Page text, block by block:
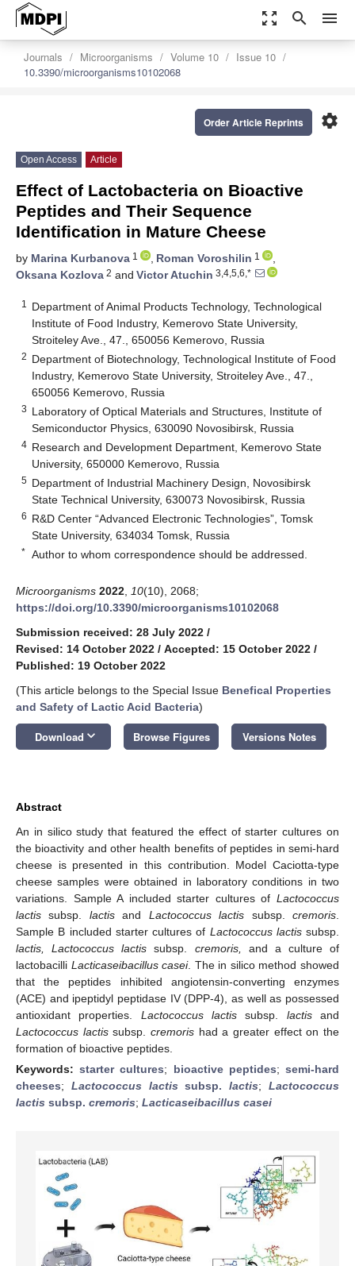
zoom_out_map search menu
Journals Microorganisms Volume 10
Issue 10
10.3390/microorganisms10102068
settings
Order Article Reprints
Open Access Article
Effect of Lactobacteria on Bioactive
Peptides and Their Sequence
Identification in Mature Cheese
by Marina Kurbanova 1 , Roman Voroshilin 1
,
Oksana Kozlova 2 and Victor Atuchin 3,4,5,6,*
1
Department of Animal Products Technology, Technological
Institute of Food Industry, Kemerovo State University,
Stroiteley Ave., 47., 650056 Kemerovo, Russia
2 Department of Biotechnology, Technological Institute of Food
Industry, Kemerovo State University, Stroiteley Ave., 47.,
650056 Kemerovo, Russia
3 Laboratory of Optical Materials and Structures, Institute of
Semiconductor Physics, 630090 Novosibirsk, Russia
4 Research and Development Department, Kemerovo State
University, 650000 Kemerovo, Russia
5 Department of Industrial Machinery Design, Novosibirsk
State Technical University, 630073 Novosibirsk, Russia
6 R&D Center “Advanced Electronic Technologies”, Tomsk
State University, 634034 Tomsk, Russia
* Author to whom correspondence should be addressed.
Microorganisms 2022 10(10), 2068;
https://doi.org/10.3390/microorganisms10102068
Submission received: 28 July 2022 /
Revised: 14 October 2022 / Accepted: 15 October 2022 /
Published: 19 October 2022
(This article belongs to the Special Issue Benefical Properties
and Safety of Lactic Acid Bacteria)
Download keyboard_arrow_down Browse Figures Versions Notes
Abstract
An in silico study that featured the effect of starter cultures on
the bioactivity and other health benefits of peptides in semi-hard
cheese is presented in this contribution. Model Caciotta-type
cheese samples were obtained in laboratory conditions in two
variations. Sample A included starter cultures of Lactococcus
lactis subsp. lactisand Lactococcus lactis subsp.cremoris
Sample B included starter cultures of Lactococcus lactissubsp.
lactis , Lactococcus lactis subsp. cremoris,
and a culture of
lactobacilli Lacticaseibacillus casei. The in silico method showed
that the peptides inhibited angiotensin-converting enzymes
(ACE) and ipeptidyl peptidase IV (DPP-4), as well as possessed
antioxidant properties. Lactococcus lactis subsp. lactisand
Lactococcus lactissubsp.cremoris had a greater effect on the
formation of bioactive peptides.
Keywords:starter cultures; bioactive peptides;semi-hard
cheeses; Lactococcus lactissubsp.lactis;Lactococcus
lactis subsp. cremoris; Lacticaseibacillus casei